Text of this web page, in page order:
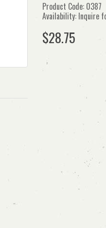
Product Code: 0387
Availability: Inquire
$28.75